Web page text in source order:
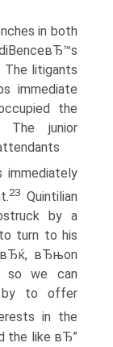
in both
The litigants
immediate
the
junior
23Quintilian
by a
turn to his
вЂњon
so we can
by to offer
in the
the like вЂ”